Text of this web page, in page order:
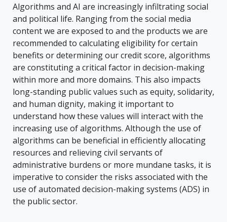
Algorithms and AI are increasingly infiltrating social
and political life. Ranging from the social media
content we are exposed to and the products we are
recommended to calculating eligibility for certain
benefits or determining our credit score, algorithms
are constituting a critical factor in decision-making
within more and more domains. This also impacts
long-standing public values such as equity, solidarity,
and human dignity, making it important to
understand how these values will interact with the
increasing use of algorithms. Although the use of
algorithms can be beneficial in efficiently allocating
resources and relieving civil servants of
administrative burdens or more mundane tasks, it is
imperative to consider the risks associated with the
use of automated decision-making systems (ADS) in
the public sector.